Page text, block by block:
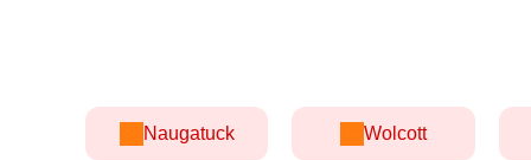
Naugatuck Wolcott